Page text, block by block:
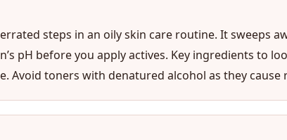
steps in an oily skin care routine. It sweeps
pH before you apply actives. Key ingredients to
Avoid toners with denatured alcohol as they